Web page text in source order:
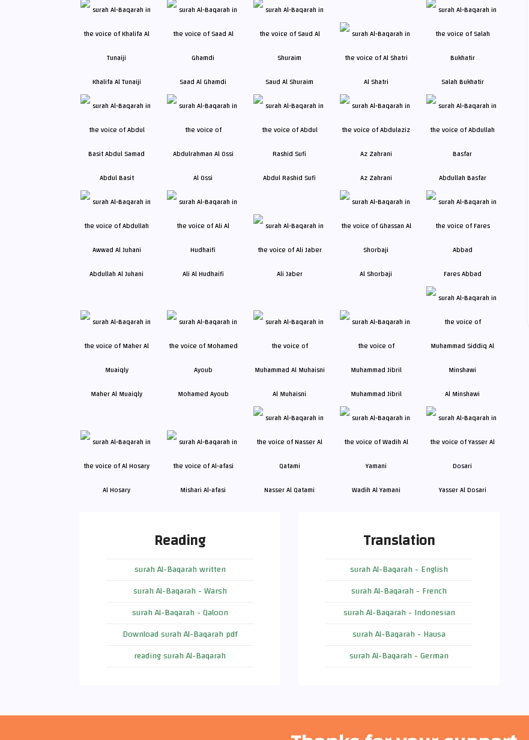
Khalifa Al Tunaiji Saad Al Ghamdi Saud Al Shuraim Al Shatri Salah Bukhatir
Abdul Basit Al Ossi Abdul Rashid Sufi Az Zahrani Abdullah Basfar
Abdullah Al Juhani Ali Al Hudhaifi Ali Jaber Al Shorbaji Fares Abbad
Maher Al Muaiqly Mohamed Ayoub Al Muhaisni Muhammad Jibril Al Minshawi
Al Hosary Mishari Al-afasi Nasser Al Qatami Wadih Al Yamani Yasser Al Dosari
Reading
surah Al-Baqarah written
surah Al-Baqarah - Warsh
surah Al-Baqarah - Qaloon
Download surah Al-Baqarah pdf
reading surah Al-Baqarah
Translation
surah Al-Baqarah - English
surah Al-Baqarah - French
surah Al-Baqarah - Indonesian
surah Al-Baqarah - Hausa
surah Al-Baqarah - German